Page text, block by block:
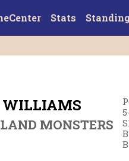
Stats
WILLIAMS
MONSTERS